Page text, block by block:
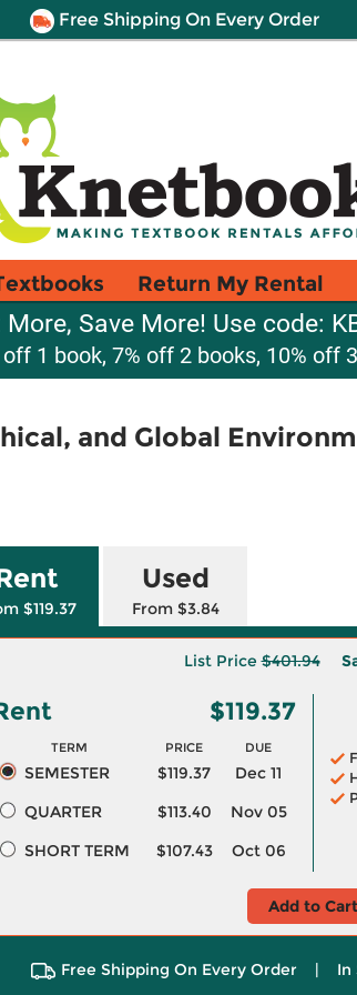
Free Shipping On Every Order
Return My Rental
More, Save More! Use code:
off 1 book, 7% off 2 books, 10% off
and Global
$119.37
Used
From $3.84
List Price$401.94
$119.37
TERM PRICE DUE
SEMESTER $119.37
Dec 11
QUARTER
$113.40
Nov 05
SHORT TERM
$107.43 Oct 06
Add to Cart
Free Shipping On Every Order | In